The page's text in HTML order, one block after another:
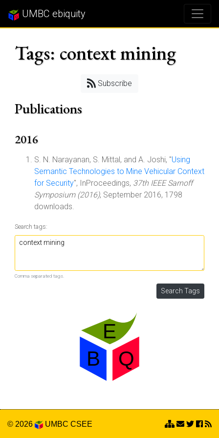
UMBC ebiquity
Tags: context mining
Subscribe
Publications
2016
S. N. Narayanan, S. Mittal, and A. Joshi, "Using
Semantic Technologies to Mine Vehicular Context
for Security", InProceedings, 37th IEEE Sarnoff
Symposium (2016), September 2016, 1798
downloads.
Search tags:
Comma separated tags.
© 2026 UMBC CSEE